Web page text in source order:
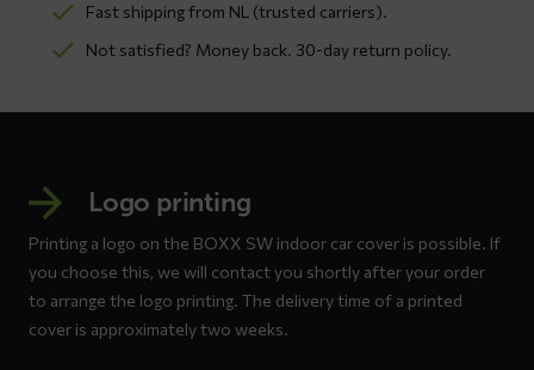
Fast shipping from NL (trusted carriers).
Not satisfied? Money back. 30-day return policy.
Logo printing
Printing a logo on the BOXX SW indoor car cover is possible. If
you choose this, we will contact you shortly after your order
to arrange the logo printing. The delivery time of a printed
cover is approximately two weeks.